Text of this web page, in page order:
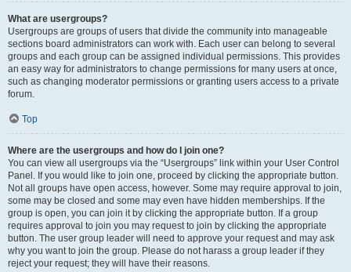
What are usergroups?
Usergroups are groups of users that divide the community into manageable
sections board administrators can work with. Each user can belong to several
groups and each group can be assigned individual permissions. This provides
an easy way for administrators to change permissions for many users at once,
such as changing moderator permissions or granting users access to a private
forum.
Top
Where are the usergroups and how do I join one?
You can view all usergroups via the “Usergroups” link within your User Control
Panel. If you would like to join one, proceed by clicking the appropriate button.
Not all groups have open access, however. Some may require approval to join,
some may be closed and some may even have hidden memberships. If the
group is open, you can join it by clicking the appropriate button. If a group
requires approval to join you may request to join by clicking the appropriate
button. The user group leader will need to approve your request and may ask
why you want to join the group. Please do not harass a group leader if they
reject your request; they will have their reasons.